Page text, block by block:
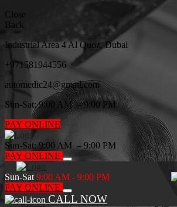
Close
Back
Industrial Area 4 Al Quoz, Dubai
+971 581944556
automedic24@gmail.com
Sun-Sat: 9:00 AM – 9:00 PM
PAY ONLINE
Sun-Sat: 9:00 AM – 9:00 PM
PAY ONLINE
Sun-Sat 9:00 AM - 9:00 PM
PAY ONLINE
CALL NOW